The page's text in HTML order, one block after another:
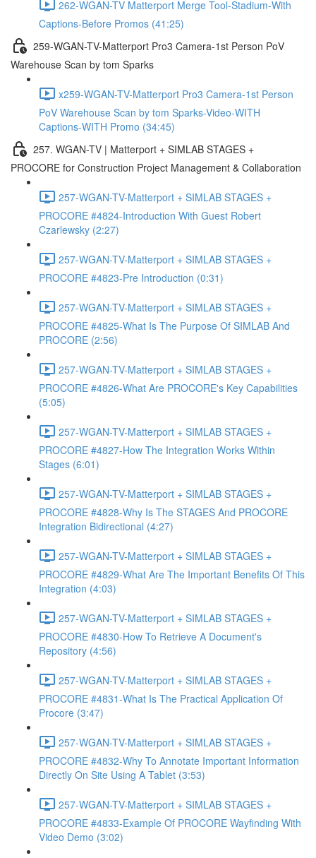
262-WGAN-TV Matterport Merge Tool-Stadium-With
Captions-Before Promos (41:25)
259-WGAN-TV-Matterport Pro3 Camera-1st Person PoV
Warehouse Scan by tom Sparks
x259-WGAN-TV-Matterport Pro3 Camera-1st Person
PoV Warehouse Scan by tom Sparks-Video-WITH
Captions-WITH Promo (34:45)
257. WGAN-TV | Matterport + SIMLAB STAGES +
PROCORE for Construction Project Management & Collaboration
257-WGAN-TV-Matterport + SIMLAB STAGES +
PROCORE #4824-Introduction With Guest Robert
Czarlewsky (2:27)
257-WGAN-TV-Matterport + SIMLAB STAGES +
PROCORE #4823-Pre Introduction (0:31)
257-WGAN-TV-Matterport + SIMLAB STAGES +
PROCORE #4825-What Is The Purpose Of SIMLAB And
PROCORE (2:56)
257-WGAN-TV-Matterport + SIMLAB STAGES +
PROCORE #4826-What Are PROCORE's Key Capabilities
(5:05)
257-WGAN-TV-Matterport + SIMLAB STAGES +
PROCORE #4827-How The Integration Works Within
Stages (6:01)
257-WGAN-TV-Matterport + SIMLAB STAGES +
PROCORE #4828-Why Is The STAGES And PROCORE
Integration Bidirectional (4:27)
257-WGAN-TV-Matterport + SIMLAB STAGES +
PROCORE #4829-What Are The Important Benefits Of This
Integration (4:03)
257-WGAN-TV-Matterport + SIMLAB STAGES +
PROCORE #4830-How To Retrieve A Document's
Repository (4:56)
257-WGAN-TV-Matterport + SIMLAB STAGES +
PROCORE #4831-What Is The Practical Application Of
Procore (3:47)
257-WGAN-TV-Matterport + SIMLAB STAGES +
PROCORE #4832-Why To Annotate Important Information
Directly On Site Using A Tablet (3:53)
257-WGAN-TV-Matterport + SIMLAB STAGES +
PROCORE #4833-Example Of PROCORE Wayfinding With
Video Demo (3:02)